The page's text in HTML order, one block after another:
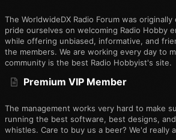
The WorldwideDX Radio Forum was
pride ourselves on welcoming Radio Hobby
while offering unbiased, informative, and
the members. We are working every day to
community is the best Radio Hobbyist's site.
Premium VIP Member
The management works very hard to make
running the best software, best designs,
whistles. Care to buy us a beer? We'd really